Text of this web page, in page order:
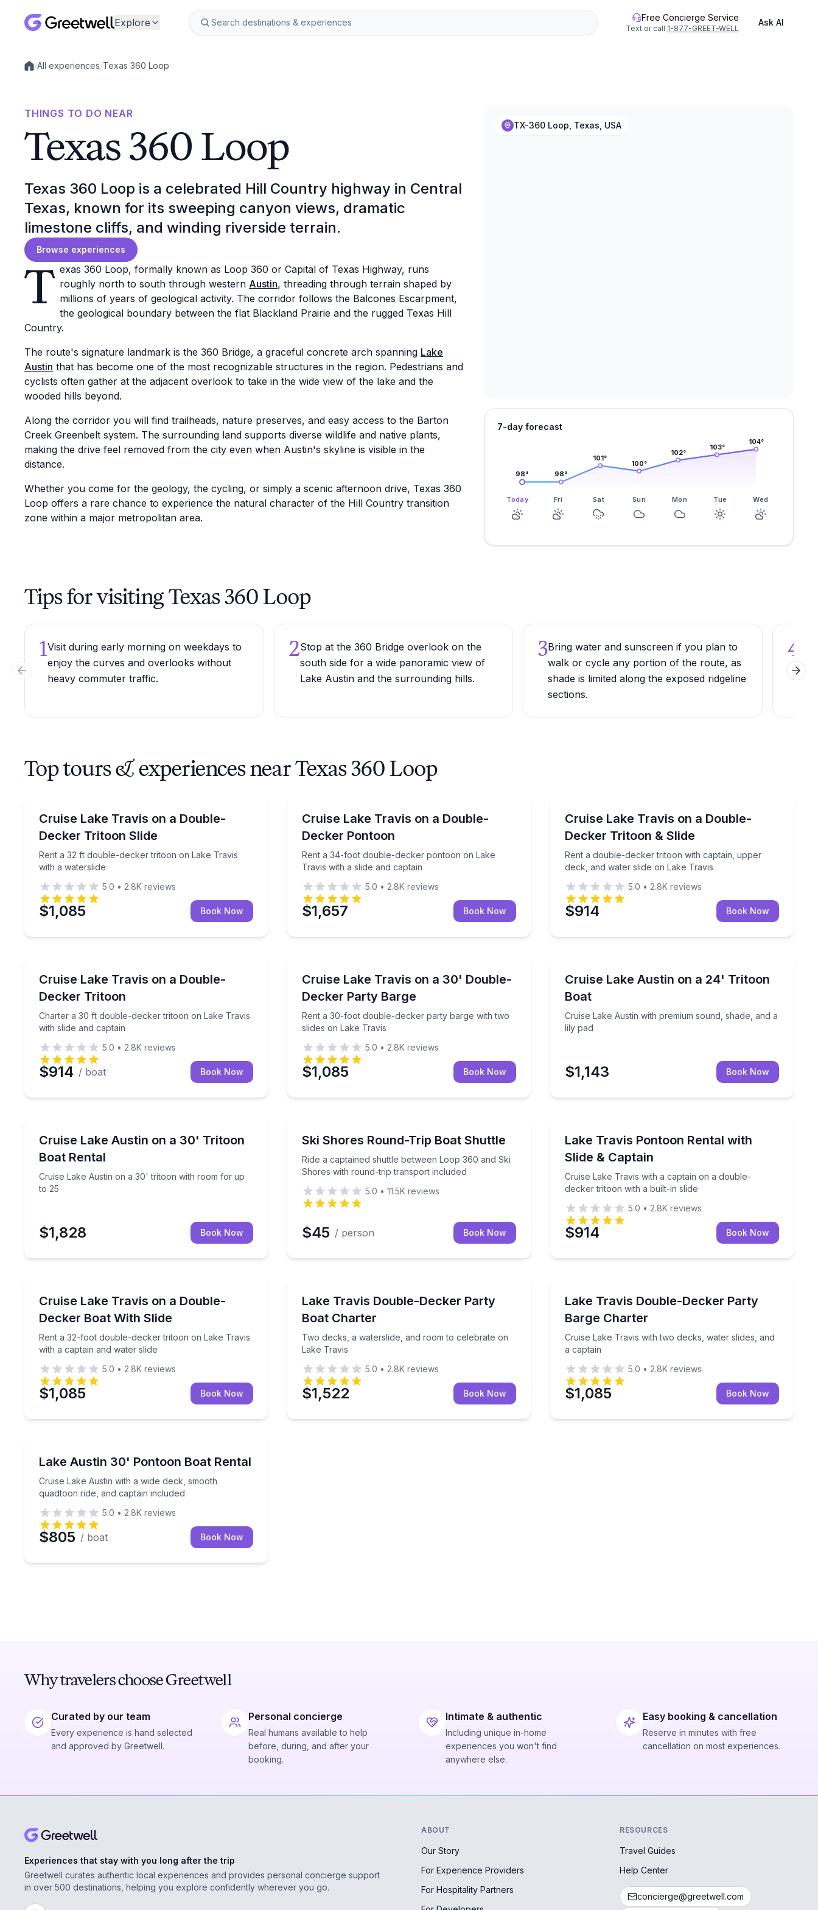
Explore Free Concierge Service
Text or call 1-877-GREET-WELL
Ask AI
Local experiences
/All experiences/Texas 360 Loop
THINGS TO DO NEAR
Texas 360 Loop
Texas 360 Loop is a celebrated Hill Country highway in Central
Texas, known for its sweeping canyon views, dramatic
limestone cliffs, and winding riverside terrain.
Browse experiences
T exas 360 Loop, formally known as Loop 360 or Capital of Texas Highway, runs
roughly north to south through western Austin, threading through terrain shaped by
millions of years of geological activity. The corridor follows the Balcones Escarpment,
the geological boundary between the flat Blackland Prairie and the rugged Texas Hill
Country.
The route's signature landmark is the 360 Bridge, a graceful concrete arch spanning Lake
Austin that has become one of the most recognizable structures in the region. Pedestrians and
cyclists often gather at the adjacent overlook to take in the wide view of the lake and the
wooded hills beyond.
Along the corridor you will find trailheads, nature preserves, and easy access to the Barton
Creek Greenbelt system. The surrounding land supports diverse wildlife and native plants,
making the drive feel removed from the city even when Austin's skyline is visible in the
distance.
Whether you come for the geology, the cycling, or simply a scenic afternoon drive, Texas 360
Loop offers a rare chance to experience the natural character of the Hill Country transition
zone within a major metropolitan area.
TX-360 Loop, Texas, USA
7-day forecast
98° 98°
101°
100°
102°
103°
104°
Today Fri Sat Sun Mon Tue Wed
Tips for visiting Texas 360 Loop
1Visit during early morning on weekdays to
enjoy the curves and overlooks without
heavy commuter traffic.
2Stop at the 360 Bridge overlook on the
south side for a wide panoramic view of
Lake Austin and the surrounding hills.
3Bring water and sunscreen if you plan to
walk or cycle any portion of the route, as
shade is limited along the exposed ridgeline
sections.
4
Previous slide Next
Top tours & experiences near Texas 360 Loop
Up to 19
Cruise Lake Travis on a Double-
Decker Tritoon Slide
Rent a 32 ft double-decker tritoon on Lake Travis
with a waterslide
Rent a 32 ft double-decker tritoon on Lake Travis with a waterslide
5.0 • 2.8K reviews
$1,085 Book Now
Up to 25
Cruise Lake Travis on a Double-
Decker Pontoon
Rent a 34-foot double-decker pontoon on Lake
Travis with a slide and captain
Rent a 34-foot double-decker pontoon on Lake Travis with a slide and captain
5.0 • 2.8K reviews
$1,657 Book Now
Up to 15
Cruise Lake Travis on a Double-
Decker Tritoon & Slide
Rent a double-decker tritoon with captain, upper
deck, and water slide on Lake Travis
Rent a double-decker tritoon with captain, upper
5.0 • 2.8K reviews
$914 Book Now
Up to 16
Cruise Lake Travis on a Double-
Decker Tritoon
Charter a 30 ft double-decker tritoon on Lake Travis
with slide and captain
Charter a 30 ft double-decker tritoon on Lake Travis with slide and captain
5.0 • 2.8K reviews
$914 / boat Book Now
Up to 22
Cruise Lake Travis on a 30' Double-
Decker Party Barge
Rent a 30-foot double-decker party barge with two
slides on Lake Travis
Rent a 30-foot double-decker party barge with two slides on Lake Travis
5.0 • 2.8K reviews
$1,085 Book Now
Up to 14
Cruise Lake Austin on a 24' Tritoon
Boat
Cruise Lake Austin with premium sound, shade, and a
lily pad
Cruise Lake Austin with premium sound, shade, and a
$1,143 Book Now
Up to 25
Cruise Lake Austin on a 30' Tritoon
Boat Rental
Cruise Lake Austin on a 30' tritoon with room for up
to 25
Cruise Lake Austin on a 30' tritoon with room for up to 25
$1,828 Book Now
Ski Shores Round-Trip Boat Shuttle
Ride a captained shuttle between Loop 360 and Ski
Shores with round-trip transport included
Ride a captained shuttle between Loop 360 and Ski Shores with round-trip transport included
5.0 • 11.5K reviews
$45 / person Book Now
Lake Travis Pontoon Rental with
Slide & Captain
Cruise Lake Travis with a captain on a double-
decker tritoon with a built-in slide
Cruise Lake Travis with a captain on a double-decker
5.0 • 2.8K reviews
$914 Book Now
Up to 20
Cruise Lake Travis on a Double-
Decker Boat With Slide
Rent a 32-foot double-decker tritoon on Lake Travis
with a captain and water slide
Rent a 32-foot double-decker tritoon on Lake Travis with a captain and water slide
5.0 • 2.8K reviews
$1,085 Book Now
Lake Travis Double-Decker Party
Boat Charter
Two decks, a waterslide, and room to celebrate on
Lake Travis
Two decks, a waterslide, and room to celebrate on Lake Travis
5.0 • 2.8K reviews
$1,522 Book Now
Up to 22
Lake Travis Double-Decker Party
Barge Charter
Cruise Lake Travis with two decks, water slides, and
a captain
Cruise Lake Travis with two decks, water slides, and a
5.0 • 2.8K reviews
$1,085 Book Now
Up to 18
Lake Austin 30' Pontoon Boat Rental
Cruise Lake Austin with a wide deck, smooth
quadtoon ride, and captain included
Cruise Lake Austin with a wide deck, smooth quadtoon ride, and captain included
5.0 • 2.8K reviews
$805 / boat Book Now
Why travelers choose Greetwell
Curated by our team
Every experience is hand selected
and approved by Greetwell.
Personal concierge
Real humans available to help
before, during, and after your
booking.
Intimate & authentic
Including unique in-home
experiences you won't find
anywhere else.
Easy booking & cancellation
Reserve in minutes with free
cancellation on most experiences.
Experiences that stay with you long after the trip
Greetwell curates authentic local experiences and provides personal concierge support
in over 500 destinations, helping you explore confidently wherever you go.
ABOUT
Our Story
For Experience Providers
For Hospitality Partners
RESOURCES
Travel Guides
Help Center
concierge@greetwell.com